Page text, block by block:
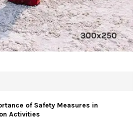
of Safety Measures in
Activities